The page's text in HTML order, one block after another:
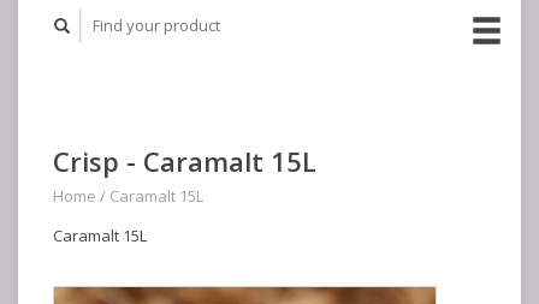
Crisp - Caramalt 15L
Home / Caramalt 15L
Caramalt 15L